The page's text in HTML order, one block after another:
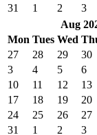
31
1 2 3
Aug
Mon Tues Wed
27
28 29 30
3
4 5 6
10
11 12 13
17
18 19 20
24
25 26 27
31
1 2 3